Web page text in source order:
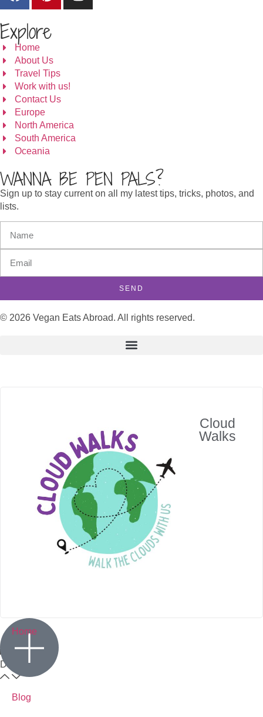
Explore
Home
About Us
Travel Tips
Work with us!
Contact Us
Europe
North America
South America
Oceania
WANNA BE PEN PALS?
Sign up to stay current on all my latest tips, tricks, photos, and
lists.
SEND
© 2026 Vegan Eats Abroad. All rights reserved.
Cloud
Walks
Home
Destination
Blog